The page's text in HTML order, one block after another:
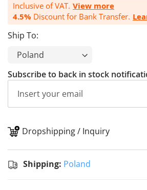
Inclusive of VAT. View more
4.5% Discount for Bank Transfer.
Ship To:
Subscribe to back in stock
Dropshipping / Inquiry
Shipping: Poland